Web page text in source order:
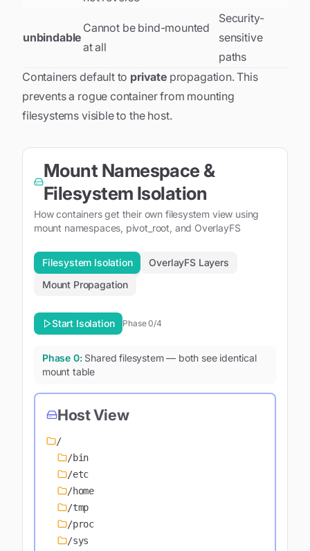
unbindable
Cannot be bind-mounted
at all
Security-
sensitive
paths
Containers default to privatepropagation. This
prevents a rogue container from mounting
filesystems visible to the host.
Mount Namespace &
Filesystem Isolation
How containers get their own filesystem view using
mount namespaces, pivot_root, and OverlayFS
Filesystem Isolation
OverlayFS Layers
Mount Propagation
Start Isolation Phase0/4
Phase 0: Shared filesystem — both see identical
mount table
Host View
/
/bin
/etc
/home
/tmp
/proc
/sys